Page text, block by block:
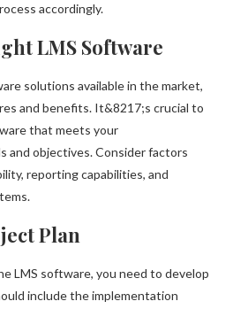
accordingly.
LMS Software
solutions available in the market,
and benefits. It&8217;s crucial to
that meets your
and objectives. Consider factors
reporting capabilities, and
Plan
LMS software, you need to develop
include the implementation